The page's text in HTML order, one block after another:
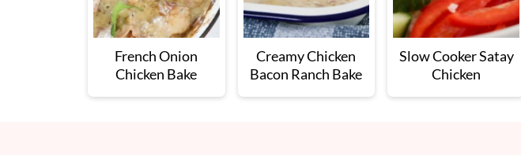
French Onion
Chicken Bake
Creamy Chicken
Bacon Ranch Bake
Slow Cooker Satay
Chicken